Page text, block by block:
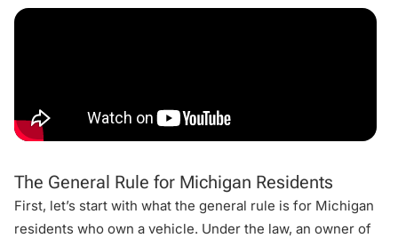
The General Rule for Michigan Residents
First, let’s start with what the general rule is for Michigan
residents who own a vehicle. Under the law, an owner of